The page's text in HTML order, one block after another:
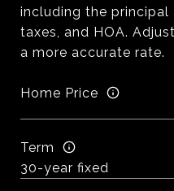
including the
taxes, and HOA.
a more accurate rate.
Home Price
Term